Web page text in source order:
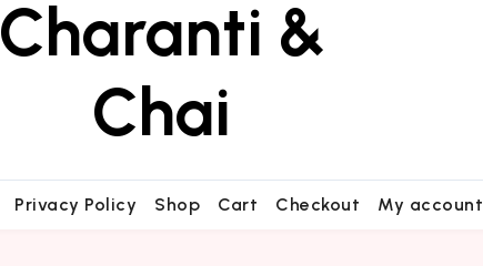
Charanti &
Chai
Privacy Policy Shop Cart Checkout My account